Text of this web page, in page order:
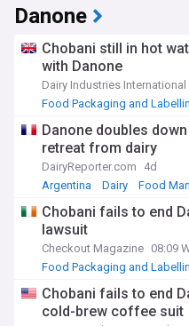
Danone
Chobani still in hot
with Danone
Dairy Industries International
Food Packaging and
Danone doubles
retreat from dairy
DairyReporter.com
4d
Argentina
Dairy Food
Chobani fails to end
lawsuit
Checkout Magazine 08:09
Food Packaging and
Chobani fails to end
cold-brew coffee suit